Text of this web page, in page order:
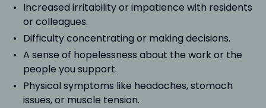
Increased irritability or impatience with residents
or colleagues.
Difficulty concentrating or making decisions.
A sense of hopelessness about the work or the
people you support.
Physical symptoms like headaches, stomach
issues, or muscle tension.